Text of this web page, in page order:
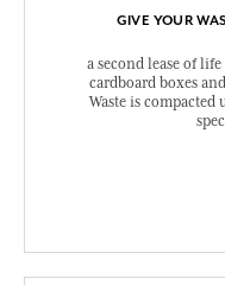
GIVE YOUR
a second lease of
cardboard boxes
Waste is compacted